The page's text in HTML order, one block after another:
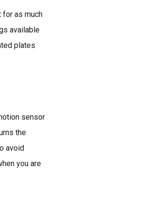
for as much
available
plates
sensor
the
avoid
you are